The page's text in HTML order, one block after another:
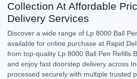
Collection At Affordable
Delivery Services
Discover a wide range of Lp 8000 Ball
available for online purchase at Rapid
from top-quality Lp 8000 Ball Pen Refills
and enjoy fast doorstep delivery across
processed securely with multiple trusted